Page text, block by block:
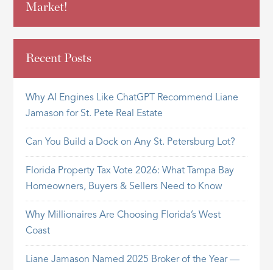
Market!
Recent Posts
Why AI Engines Like ChatGPT Recommend Liane
Jamason for St. Pete Real Estate
Can You Build a Dock on Any St. Petersburg Lot?
Florida Property Tax Vote 2026: What Tampa Bay
Homeowners, Buyers & Sellers Need to Know
Why Millionaires Are Choosing Florida’s West
Coast
Liane Jamason Named 2025 Broker of the Year —